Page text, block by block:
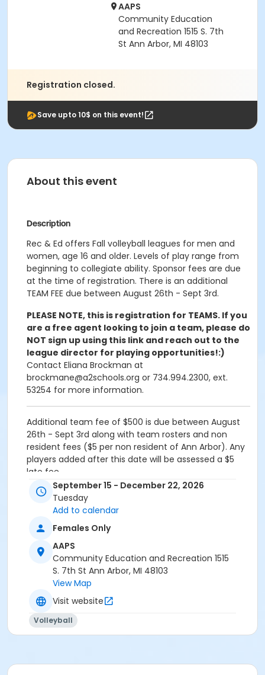
AAPS
Community Education
and Recreation 1515 S. 7th
St Ann Arbor, MI 48103
Registration closed.
Save upto 10$ on this event!
About this event
Description
Rec & Ed offers Fall volleyball leagues for men and
women, age 16 and older. Levels of play range from
beginning to collegiate ability. Sponsor fees are due
at the time of registration. There is an additional
TEAM FEE due between August 26th - Sept 3rd.
PLEASE NOTE, this is registration for TEAMS. If you
are a free agent looking to join a team, please do
NOT sign up using this link and reach out to the
league director for playing opportunities!:)
Contact Eliana Brockman at
brockmane@a2schools.org or 734.994.2300, ext.
53254 for more information.
Additional team fee of $500 is due between August
26th - Sept 3rd along with team rosters and non
resident fees ($5 per non resident of Ann Arbor). Any
players added after this date will be assessed a $5
late fee.
GradesSeptember 15 - December 22, 2026
Tuesday
Add to calendar
Females Only
AAPS
Community Education and Recreation 1515
S. 7th St Ann Arbor, MI 48103
View Map
Visit website
Volleyball